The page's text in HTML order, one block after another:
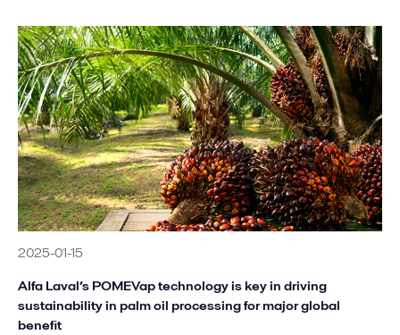
2025-01-15
Alfa Laval’s POMEVap technology is key in driving
sustainability in palm oil processing for major global
benefit